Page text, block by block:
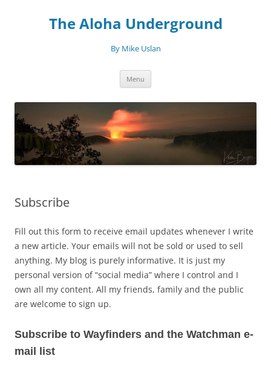
The Aloha Underground
By Mike Uslan
Menu
Subscribe
Fill out this form to receive email updates whenever I write
a new article. Your emails will not be sold or used to sell
anything. My blog is purely informative. It is just my
personal version of “social media” where I control and I
own all my content. All my friends, family and the public
are welcome to sign up.
Subscribe to Wayfinders and the Watchman e-
mail list